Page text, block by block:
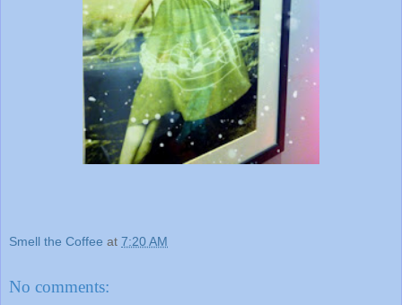
Smell the Coffee at 7:20 AM
No comments: